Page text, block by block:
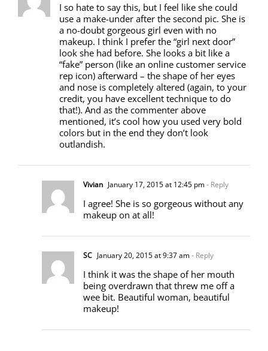
I so hate to say this, but I feel like she could
use a make-under after the second pic. She is
a no-doubt gorgeous girl even with no
makeup. I think I prefer the “girl next door”
look she had before. She looks a bit like a
“fake” person (like an online customer service
rep icon) afterward – the shape of her eyes
and nose is completely altered (again, to your
credit, you have excellent technique to do
that!). And as the commenter above
mentioned, it’s cool how you used very bold
colors but in the end they don’t look
outlandish.
Vivian January 17, 2015 at 12:45 pm- Reply
I agree! She is so gorgeous without any
makeup on at all!
SC January 20, 2015 at 9:37 am- Reply
I think it was the shape of her mouth
being overdrawn that threw me off a
wee bit. Beautiful woman, beautiful
makeup!